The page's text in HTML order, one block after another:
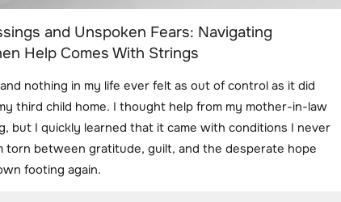
and Unspoken Fears: Navigating
Help Comes With Strings
and nothing in my life ever felt as out of control as it did
third child home. I thought help from my mother-in-law
but I quickly learned that it came with conditions I never
torn between gratitude, guilt, and the desperate hope
footing again.